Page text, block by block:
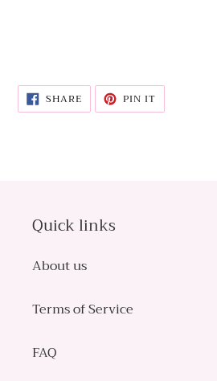
SHARESHARE
ON
FACEBOOK
PIN ITPIN
PINTEREST
Quick links
About us
Terms of Service
FAQ